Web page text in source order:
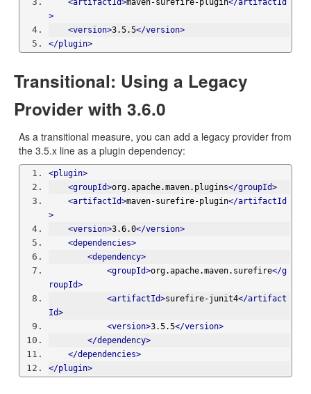
<artifactId>maven-surefire-plugin</artifactId
>
<version>3.5.5</version>
</plugin>
Transitional: Using a Legacy
Provider with 3.6.0
As a transitional measure, you can add a legacy provider from
the 3.5.x line as a plugin dependency:
<plugin>
<groupId>org.apache.maven.plugins</groupId>
<artifactId>maven-surefire-plugin</artifactId
>
<version>3.6.0</version>
<dependencies>
<dependency>
<groupId>org.apache.maven.surefire</g
roupId>
<artifactId>surefire-junit4</artifact
Id>
<version>3.5.5</version>
</dependency>
</dependencies>
</plugin>